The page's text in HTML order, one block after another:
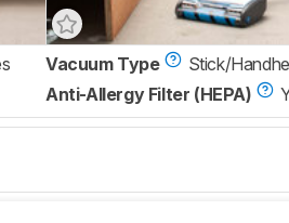
Vacuum Type Stick/
Anti-Allergy Filter (HEPA)